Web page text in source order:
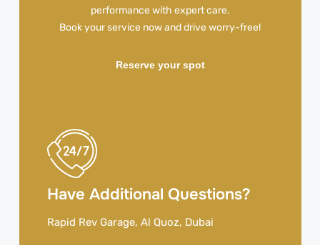
performance with expert care.
Book your service now and drive worry-free!
Reserve your spot
Have Additional Questions?
Rapid Rev Garage, Al Quoz, Dubai